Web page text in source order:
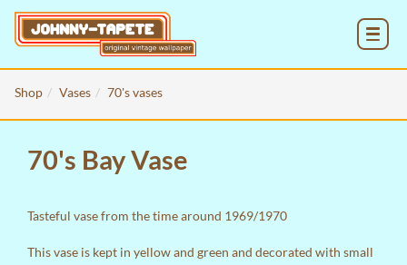
Shop Vases 70's vases
70's Bay Vase
Tasteful vase from the time around 1969/1970
This vase is kept in yellow and green and decorated with small